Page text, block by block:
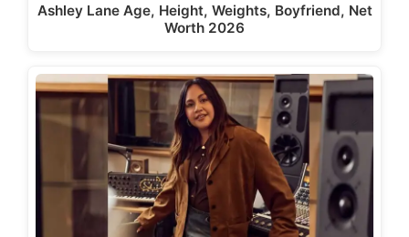
Ashley Lane Age, Height, Weights, Boyfriend, Net
Worth 2026